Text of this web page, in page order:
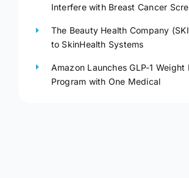
Interfere with Breast Cancer
The Beauty Health Company
to SkinHealth Systems
Amazon Launches GLP-1 Weight
Program with One Medical